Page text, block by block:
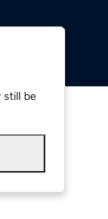
still be